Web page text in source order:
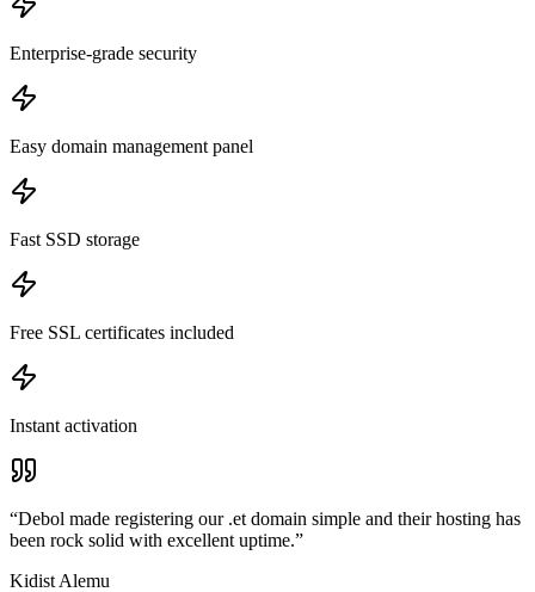
Enterprise-grade security
Easy domain management panel
Fast SSD storage
Free SSL certificates included
Instant activation
“Debol made registering our .et domain simple and their hosting has
been rock solid with excellent uptime.”
Kidist Alemu